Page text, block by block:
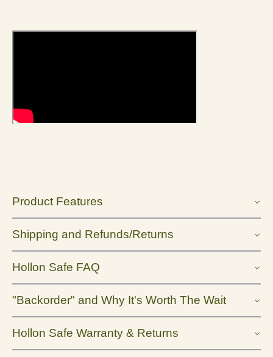
Product Features
Shipping and Refunds/Returns
Hollon Safe FAQ
"Backorder" and Why It's Worth The Wait
Hollon Safe Warranty & Returns